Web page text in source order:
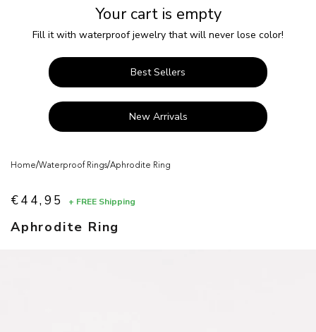
Your cart is empty
Fill it with waterproof jewelry that will never lose color!
Best Sellers
New Arrivals
Home/Waterproof Rings/Aphrodite Ring
Aphrodite Ring
Sale price
€44,95 + FREE Shipping